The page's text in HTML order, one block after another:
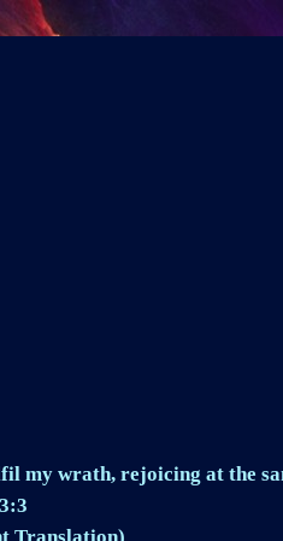
my wrath, rejoicing at the